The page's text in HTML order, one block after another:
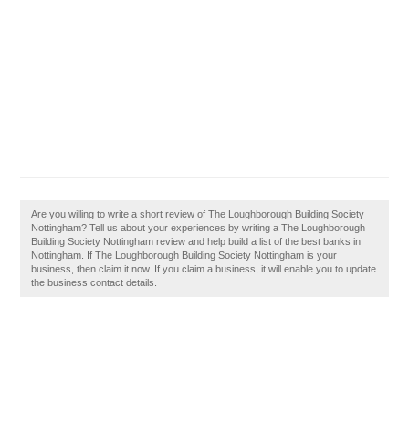
Are you willing to write a short review of The Loughborough Building Society
Nottingham? Tell us about your experiences by writing a The Loughborough
Building Society Nottingham review and help build a list of the best banks in
Nottingham. If The Loughborough Building Society Nottingham is your
business, then claim it now. If you claim a business, it will enable you to update
the business contact details.